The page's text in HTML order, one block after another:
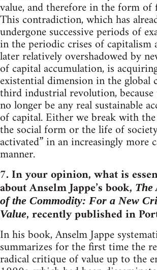
value, and therefore in the form of
This contradiction, which has
undergone successive periods of
in the periodic crises of capitalism
later relatively overshadowed by
of capital accumulation, is
existential dimension in the global
third industrial revolution,
no longer be any real sustainable
of capital. Either we break with
the social form or the life of
activated” in an increasingly more
manner.
7. In your opinion, what is
about Anselm Jappe’s book, The
of the Commodity: For a New
Value, recently published in
In his book, Anselm Jappe
summarizes for the first time the
radical critique of value up to the